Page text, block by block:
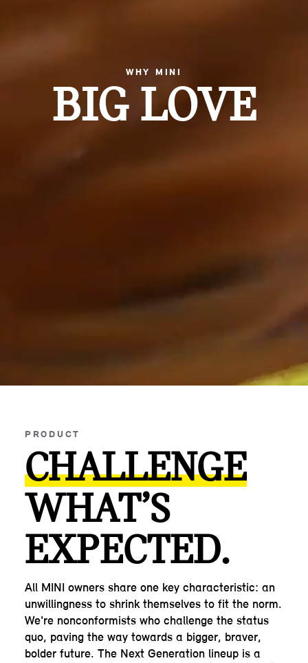
WHY MINI
BIG LOVE
PRODUCT
CHALLENGE
WHAT’S
EXPECTED.
All MINI owners share one key characteristic: an
unwillingness to shrink themselves to fit the norm.
We're nonconformists who challenge the status
quo, paving the way towards a bigger, braver,
bolder future. The Next Generation lineup is a